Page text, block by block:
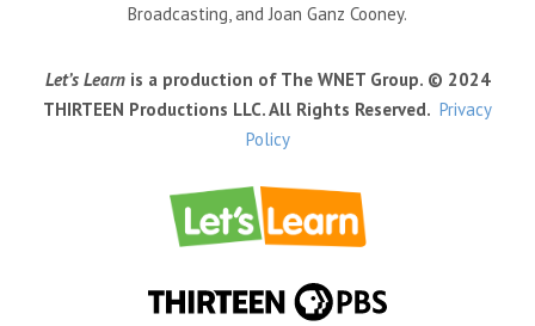
Broadcasting, and Joan Ganz Cooney.
Let’s Learnis a production of The WNET Group. © 2024
THIRTEEN Productions LLC. All Rights Reserved. Privacy
Policy